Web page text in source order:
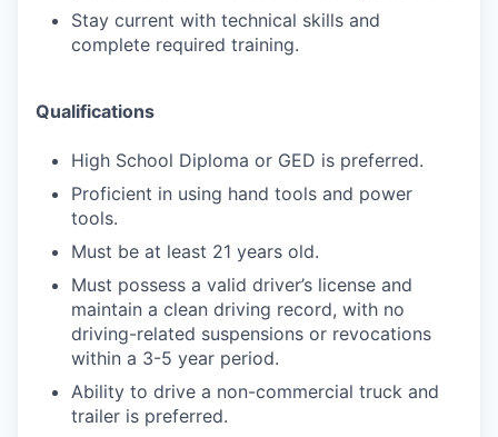
Stay current with technical skills and
complete required training.
Qualifications
High School Diploma or GED is preferred.
Proficient in using hand tools and power
tools.
Must be at least 21 years old.
Must possess a valid driver’s license and
maintain a clean driving record, with no
driving-related suspensions or revocations
within a 3-5 year period.
Ability to drive a non-commercial truck and
trailer is preferred.